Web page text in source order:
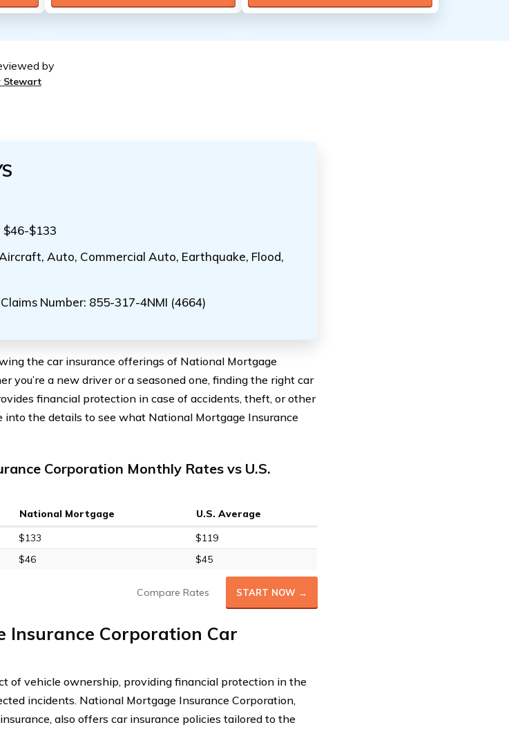
by
Stewart
$46-$133
Auto, Commercial Auto, Earthquake, Flood,
Number: 855-317-4NMI (4664)
the car insurance offerings of National Mortgage
you’re a new driver or a seasoned one, finding the right car
financial protection in case of accidents, theft, or other
into the details to see what National Mortgage Insurance
Corporation Monthly Rates vs U.S.
National Mortgage
U.S. Average
$133
$119
$46 $45
Compare Rates START NOW →
Insurance Corporation Car
of vehicle ownership, providing financial protection in the
incidents. National Mortgage Insurance Corporation,
also offers car insurance policies tailored to the